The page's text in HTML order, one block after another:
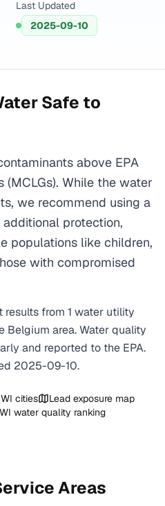
Last Updated
2025-09-10
Safe to
above EPA
While the water
we recommend using a
protection,
populations like children,
with compromised
results from 1 water utility
Belgium area. Water quality
and reported to the EPA.
2025-09-10.
WI cities
Lead exposure map
WI water quality ranking
Areas